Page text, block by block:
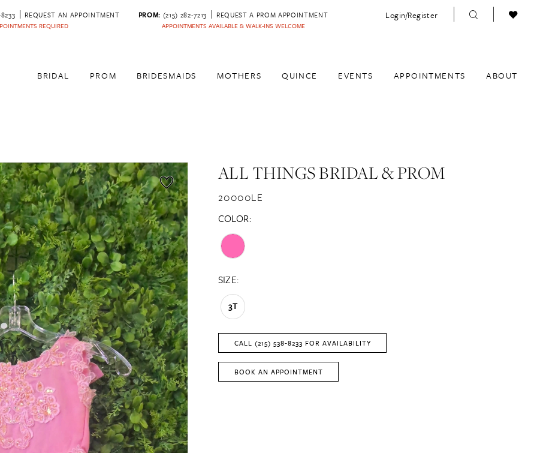
REQUEST AN APPOINTMENT
REQUIRED
PROM: (215) 282-7213 REQUEST A PROM APPOINTMENT
APPOINTMENTS AVAILABLE & WALK-INS WELCOME
Login/Register
BRIDAL PROM BRIDESMAIDS MOTHERS QUINCE EVENTS APPOINTMENTS ABOUT
ALL THINGS BRIDAL & PROM
20000LE
COLOR:
SIZE:
3T
CALL (215) 538‑8233 FOR AVAILABILITY
BOOK AN APPOINTMENT